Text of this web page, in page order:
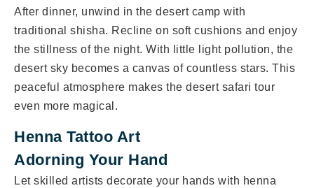
After dinner, unwind in the desert camp with
traditional shisha. Recline on soft cushions and enjoy
the stillness of the night. With little light pollution, the
desert sky becomes a canvas of countless stars. This
peaceful atmosphere makes the desert safari tour
even more magical.
Henna Tattoo Art
Adorning Your Hand
Let skilled artists decorate your hands with henna